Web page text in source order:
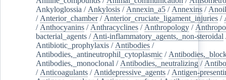
Ankyloglossia / Ankylosis / Annexin_a5 / Annexins /
/ Anterior_chamber/ Anterior_cruciate_ligament_injuries /
/ Anthocyanins / Anthracyclines / Anthropology /
bacterial_agents / Anti-inflammatory_agents,_non-steroidal
Antibiotic_prophylaxis / Antibodies /
Antibodies,_antineutrophil_cytoplasmic /
Antibodies,_monoclonal / Antibodies,_neutralizing /
/ Anticoagulants / Antidepressive_agents / Antigen-